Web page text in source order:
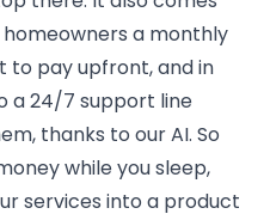
a monthly
to pay upfront, and in
a 24/7 support line
thanks to our AI. So
while you sleep,
services into a product